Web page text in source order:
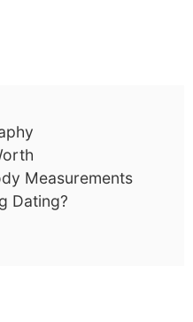
Measurements
Dating?